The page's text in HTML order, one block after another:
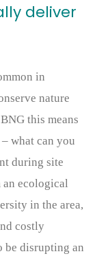
deliver
in
nature
this means
what can you
during site
ecological
in the area,
costly
disrupting an